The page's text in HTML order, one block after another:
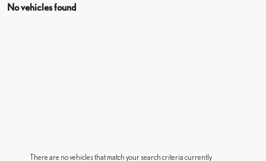
No vehicles found
There are no vehicles that match your search criteria currently